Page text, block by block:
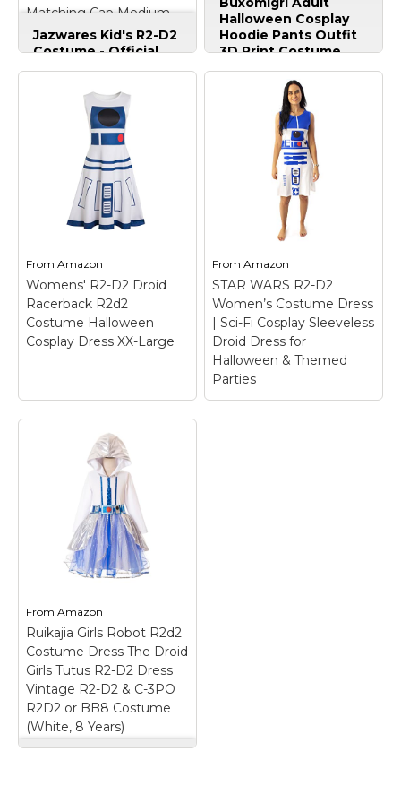
Matching Cap Medium
Jazwares Kid's R2-D2
Costume - Official
Star Wars Astromech
w/Printed Tunic &
Matching Cap
– Size:
Medium; ICONIC
DESIGN: Long-sleeved
padded tunic with
sublimated R2-D2
graphics captures the
beloved droid?s look.;
Includes a matching
padded fabric cap with
printed...
View on
Amazon
Suit Lounge
Sets,r2d2,Small
Halloween Cosplay
Hoodie Pants Outfit
3D Print Costume
Sweatshirt Suit
Sets,r2d2,Small
Authentic halloween
hoodie pants set for
adult cosplay
enthusiasts; Package
includes: Sweater
set,hoodie and pant;
Made from durable
materials for long-
lasting wear.; Perfect
for Halloween cosplay
costume parties or
themed events..
View on
Amazon
From Amazon
Womens' R2-D2 Droid
Racerback R2d2
Costume Halloween
Cosplay Dress XX-Large
FromAmazon
STAR WARS R2-D2
Women’s Costume Dress
| Sci-Fi Cosplay Sleeveless
Droid Dress for
Halloween & Themed
Parties
From Amazon
Ruikajia Girls Robot R2d2
Costume Dress The Droid
Girls Tutus R2-D2 Dress
Vintage R2-D2 & C-3PO
R2D2 or BB8 Costume
(White, 8 Years)